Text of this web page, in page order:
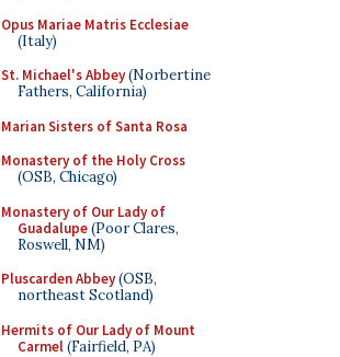
Opus Mariae Matris Ecclesiae
(Italy)
St. Michael's Abbey(Norbertine
Fathers, California)
Marian Sisters of Santa Rosa
Monastery of the Holy Cross
(OSB, Chicago)
Monastery of Our Lady of
Guadalupe(Poor Clares,
Roswell, NM)
Pluscarden Abbey(OSB,
northeast Scotland)
Hermits of Our Lady of Mount
Carmel(Fairfield, PA)